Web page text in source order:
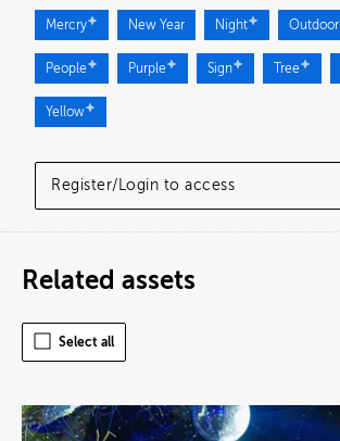
Register/Login to access
Mercry New Year Night Outdoor
People Purple Sign Tree
Yellow
Related assets
Select all